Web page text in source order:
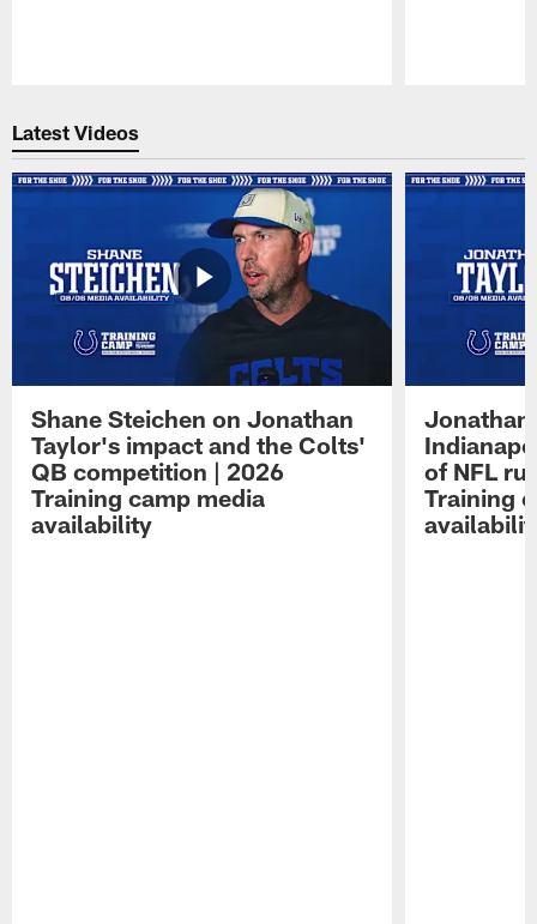
Latest Videos
Shane Steichen on Jonathan
Taylor's impact and the Colts'
QB competition | 2026
Training camp media
availability
Jonathan
of NFL
Training